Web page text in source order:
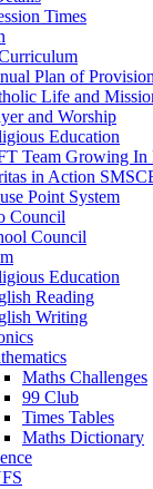
Times
Plan of
Life and
and Worship
Education
Team Growing In
in Action
Point System
Council
Council
Education
Reading
Writing
Maths Challenges
99 Club
Times Tables
Maths Dictionary